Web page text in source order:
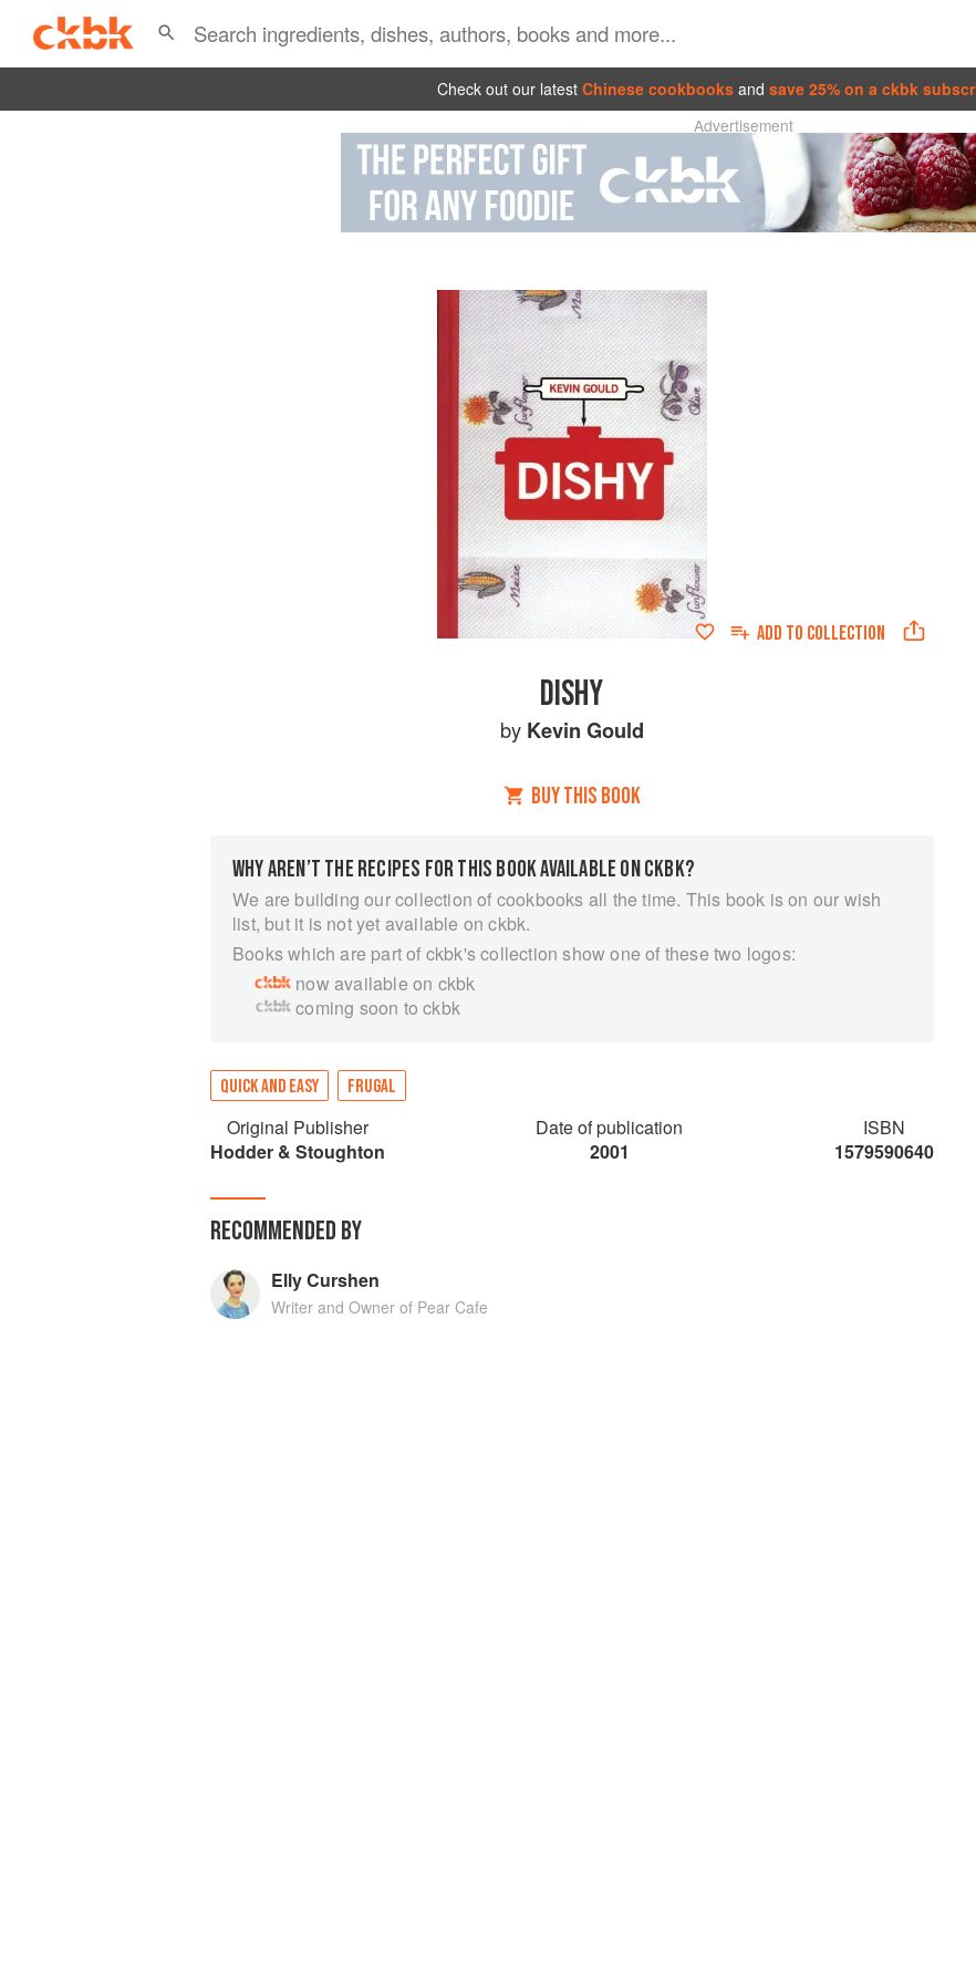
Check out our latest Chinese cookbooks and save 25% on a ckbk
Advertisement
ADD TO COLLECTION
DISHY
by Kevin Gould
BUY THIS BOOK
WHY AREN’T THE RECIPES FOR THIS BOOK AVAILABLE ON CKBK?
We are building our collection of cookbooks all the time. This book is on our wish
list, but it is not yet available on ckbk.
Books which are part of ckbk's collection show one of these two logos:
now available on ckbk
coming soon to ckbk
QUICK AND EASY FRUGAL
Original Publisher
Hodder & Stoughton
Date of publication
2001
ISBN
1579590640
RECOMMENDED BY
Elly Curshen
Writer and Owner of Pear Cafe